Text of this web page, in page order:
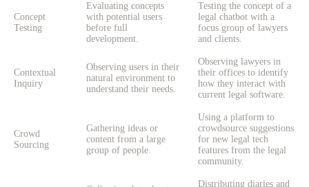
Concept
Testing
Evaluating concepts
with potential users
before full
development.
Testing the concept of a
legal chatbot with a
focus group of lawyers
and clients.
Contextual
Inquiry
Observing users in their
natural environment to
understand their needs.
Observing lawyers in
their offices to identify
how they interact with
current legal software.
Crowd
Sourcing
Gathering ideas or
content from a large
group of people.
Using a platform to
crowdsource suggestions
for new legal tech
features from the legal
community.
Distributing diaries and